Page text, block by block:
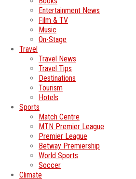
Entertainment News
Film & TV
Music
On-Stage
Travel
Travel News
Travel Tips
Destinations
Tourism
Hotels
Sports
Match Centre
MTN Premier League
Premier League
Betway Premiership
World Sports
Soccer
Climate